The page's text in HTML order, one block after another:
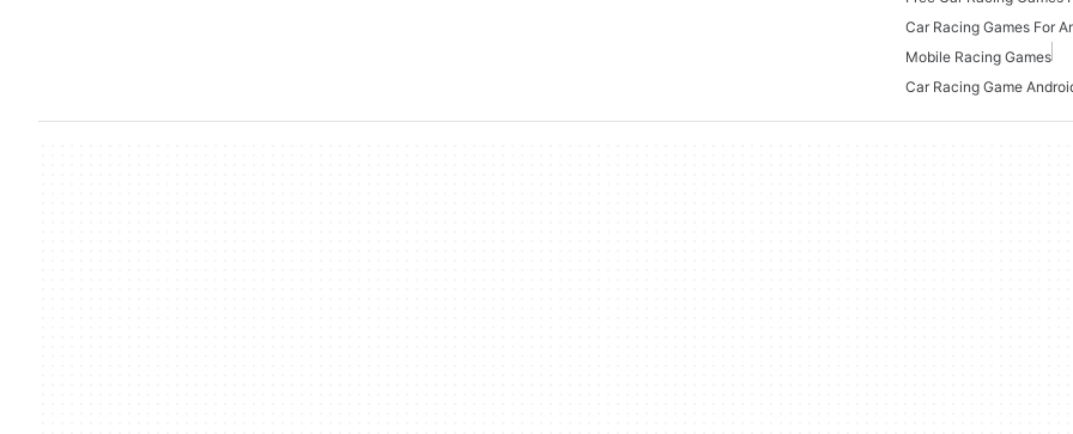
Car Racing Games For
Mobile Racing Games
Car Racing Game